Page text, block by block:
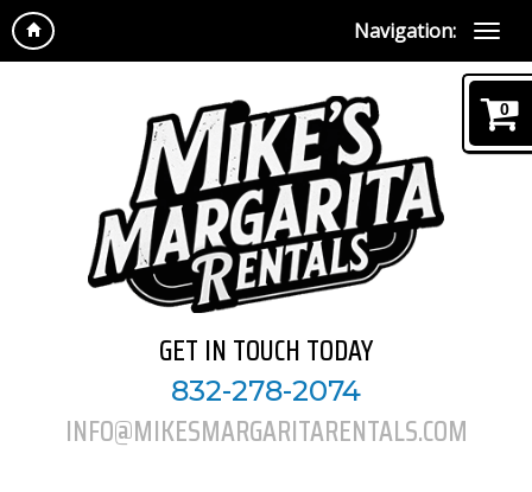
Navigation:
0
GET IN TOUCH TODAY
832-278-2074
INFO@MIKESMARGARITARENTALS.COM